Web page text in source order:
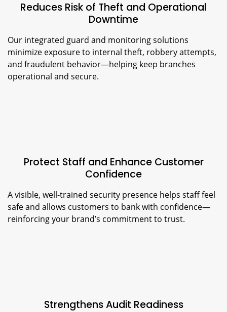
Reduces Risk of Theft and Operational
Downtime
Our integrated guard and monitoring solutions
minimize exposure to internal theft, robbery attempts,
and fraudulent behavior—helping keep branches
operational and secure.
Protect Staff and Enhance Customer
Confidence
A visible, well-trained security presence helps staff feel
safe and allows customers to bank with confidence—
reinforcing your brand’s commitment to trust.
Strengthens Audit Readiness